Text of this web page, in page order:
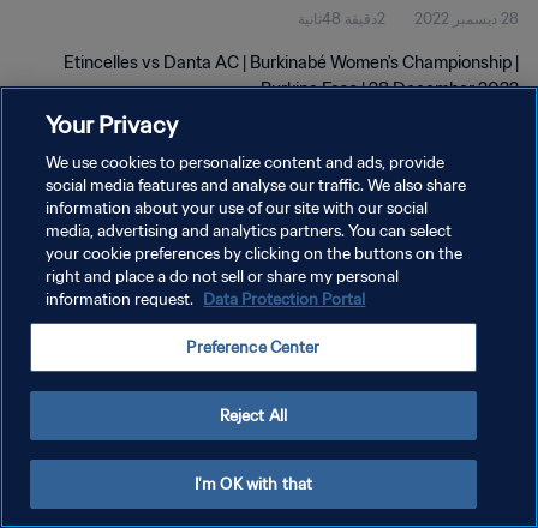
28 ديسمبر 2022 2دقيقة 48ثانية
Etincelles vs Danta AC | Burkinabé Women's Championship |
Burkina Faso | 28 December 2022
سياسة الخصوصية
إدارة تفضيلات ملفات تعريف الارتباط
Your Privacy
We use cookies to personalize content and ads, provide
social media features and analyse our traffic. We also share
information about your use of our site with our social
media, advertising and analytics partners. You can select
your cookie preferences by clicking on the buttons on the
right and place a do not sell or share my personal
information request. Data Protection Portal
Preference Center
Reject All
I'm OK with that